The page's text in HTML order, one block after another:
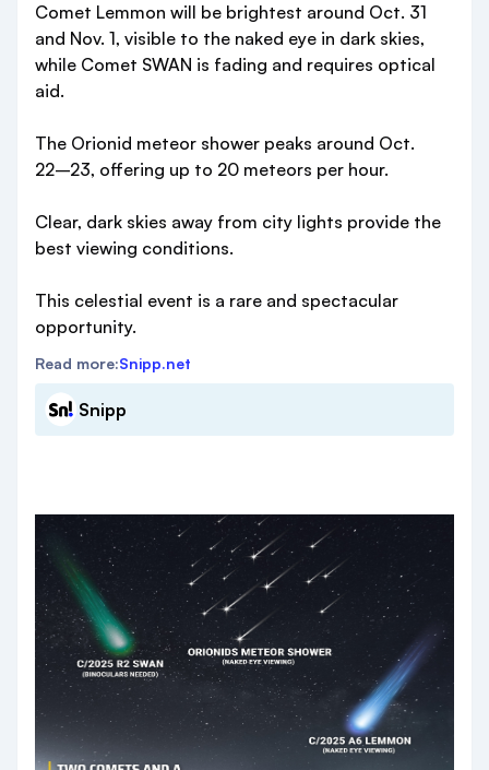
Comet Lemmon will be brightest around Oct. 31
and Nov. 1, visible to the naked eye in dark skies,
while Comet SWAN is fading and requires optical
aid.
The Orionid meteor shower peaks around Oct.
22–23, offering up to 20 meteors per hour.
Clear, dark skies away from city lights provide the
best viewing conditions.
This celestial event is a rare and spectacular
opportunity.
Read more:Snipp.net
Snipp